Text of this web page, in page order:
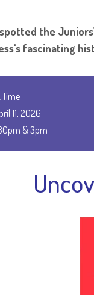
the
fascinating
Time
11, 2026
& 3pm